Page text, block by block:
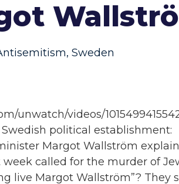
, Sweden
unwatch/videos/
political establishment:
Margot Wallström
called for the murder of
live Margot Wallström”? They